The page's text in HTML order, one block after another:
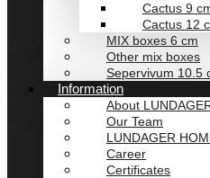
Cactus 9
Cactus 12
MIX boxes 6 cm
Other mix boxes
Sepervivum 10.5
Information
About
Our Team
LUNDAGER
Career
Certificates